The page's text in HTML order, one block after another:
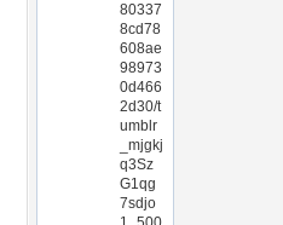
80337
8cd78
608ae
98973
0d466
2d30/t
umblr
_mjgkj
q3Sz
G1qg
7sdjo